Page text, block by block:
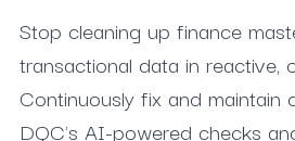
Stop cleaning up finance
transactional data in reactive,
Continuously fix and maintain
DQC's AI-powered checks